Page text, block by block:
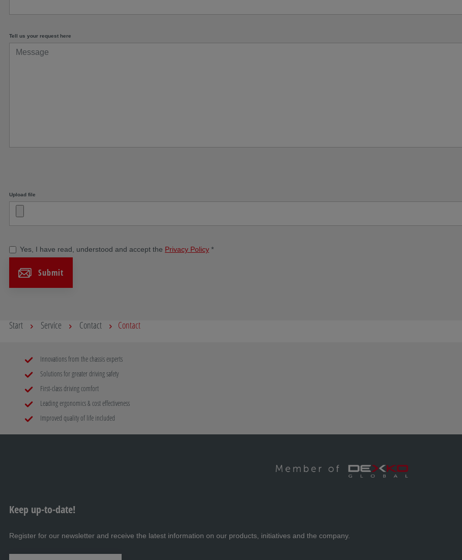
Tell us your request here
Upload file
Yes, I have read, understood and accept the Privacy Policy *
Submit
Start Service Contact Contact
Innovations from the chassis experts
Solutions for greater driving safety
First-class driving comfort
Leading ergonomics & cost effectiveness
Improved quality of life included
Keep up-to-date!
Register for our newsletter and receive the latest information on our products, initiatives and the company.